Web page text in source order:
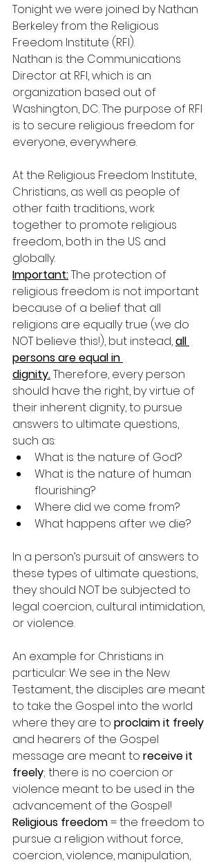
Tonight we were joined by Nathan
Berkeley from the Religious
Freedom Institute (RFI).
Nathan is the Communications
Director at RFI, which is an
organization based out of
Washington, DC. The purpose of RFI
is to secure religious freedom for
everyone, everywhere.
At the Religious Freedom Institute,
Christians, as well as people of
other faith traditions, work
together to promote religious
freedom, both in the US and
globally.
Important: The protection of
religious freedom is not important
because of a belief that all
religions are equally true (we do
NOT believe this!), but instead, all
persons are equal in
dignity. Therefore, every person
should have the right, by virtue of
their inherent dignity, to pursue
answers to ultimate questions,
such as:
What is the nature of God?
What is the nature of human
flourishing?
Where did we come from?
What happens after we die?
In a person’s pursuit of answers to
these types of ultimate questions,
they should NOT be subjected to
legal coercion, cultural intimidation,
or violence.
An example for Christians in
particular: We see in the New
Testament, the disciples are meant
to take the Gospel into the world
where they are to proclaim it freely
and hearers of the Gospel
message are meant to receive it
freely; there is no coercion or
violence meant to be used in the
advancement of the Gospel!
Religious freedom = the freedom to
pursue a religion without force,
coercion, violence, manipulation,